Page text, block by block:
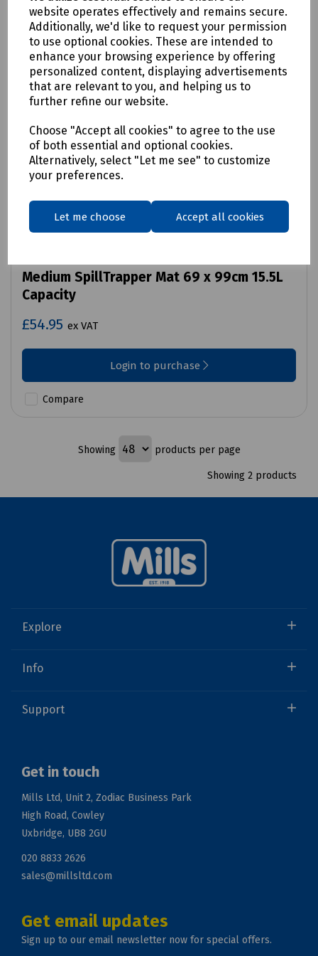
website operates effectively and remains secure.
Additionally, we'd like to request your permission
to use optional cookies. These are intended to
enhance your browsing experience by offering
personalized content, displaying advertisements
that are relevant to you, and helping us to
further refine our website.
Choose "Accept all cookies" to agree to the use
of both essential and optional cookies.
Alternatively, select "Let me see" to customize
your preferences.
Let me choose Accept all cookies
Medium SpillTrapper Mat 69 x 99cm 15.5L
Capacity
£54.95 ex VAT
Login to purchase
Compare
Showing products per page
Showing 2 products
Explore
Info
Support
Get in touch
Mills Ltd, Unit 2, Zodiac Business Park
High Road, Cowley
Uxbridge, UB8 2GU
020 8833 2626
sales@millsltd.com
Get email updates
Sign up to our email newsletter now for special offers.